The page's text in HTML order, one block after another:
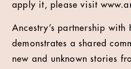
apply it, please visit
Ancestry’s partnership with
demonstrates a shared
new and unknown stories